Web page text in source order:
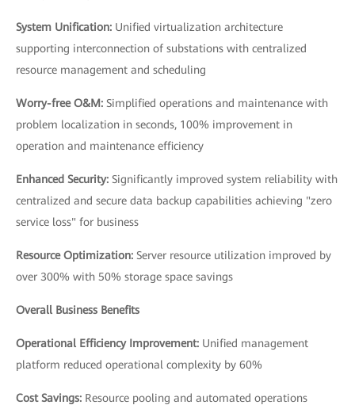
System Unification: Unified virtualization architecture
supporting interconnection of substations with centralized
resource management and scheduling
Worry-free O&M: Simplified operations and maintenance with
problem localization in seconds, 100% improvement in
operation and maintenance efficiency
Enhanced Security: Significantly improved system reliability with
centralized and secure data backup capabilities achieving "zero
service loss" for business
Resource Optimization: Server resource utilization improved by
over 300% with 50% storage space savings
Overall Business Benefits
Operational Efficiency Improvement: Unified management
platform reduced operational complexity by 60%
Cost Savings: Resource pooling and automated operations